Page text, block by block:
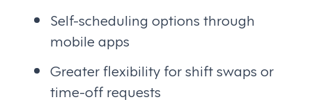
Self-scheduling options through
mobile apps
Greater flexibility for shift swaps or
time-off requests